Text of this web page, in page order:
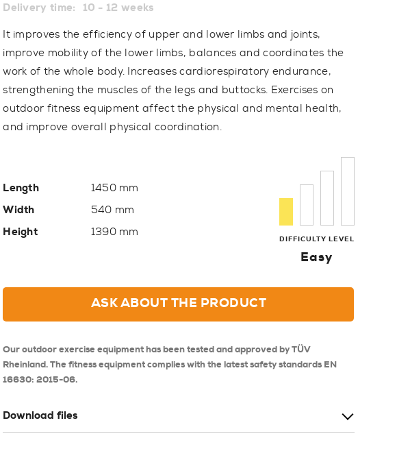
Delivery time:
10 - 12 weeks
It improves the efficiency of upper and lower limbs and joints,
improve mobility of the lower limbs, balances and coordinates the
work of the whole body. Increases cardiorespiratory endurance,
strengthening the muscles of the legs and buttocks. Exercises on
outdoor fitness equipment affect the physical and mental health,
and improve overall physical coordination.
Length
1450 mm
Width
540 mm
Height
1390 mm
DIFFICULTY LEVEL
Easy
ASK ABOUT THE PRODUCT
Our outdoor exercise equipment has been tested and approved by TÜV
Rheinland. The fitness equipment complies with the latest safety standards EN
16630: 2015-06.
Download files